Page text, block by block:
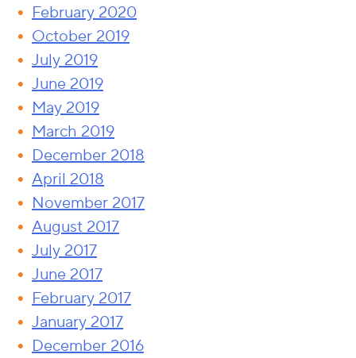
February 2020
October 2019
July 2019
June 2019
May 2019
March 2019
December 2018
April 2018
November 2017
August 2017
July 2017
June 2017
February 2017
January 2017
December 2016